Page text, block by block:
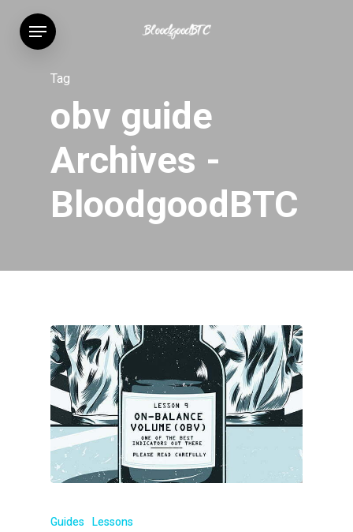
Menu
Tag
obv guide
Archives -
BloodgoodBTC
Guides Lessons